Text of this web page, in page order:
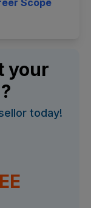
Scope
your
today!